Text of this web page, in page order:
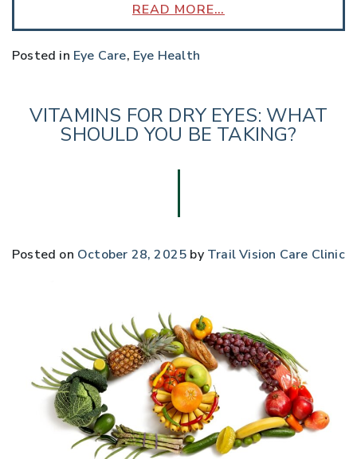
READ MORE…
Posted in Eye Care, Eye Health
VITAMINS FOR DRY EYES: WHAT
SHOULD YOU BE TAKING?
Posted on October 28, 2025 by Trail Vision Care Clinic